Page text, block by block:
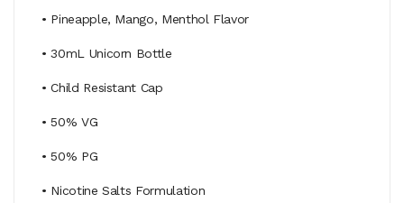
• Pineapple, Mango, Menthol Flavor
• 30mL Unicorn Bottle
• Child Resistant Cap
• 50% VG
• 50% PG
• Nicotine Salts Formulation